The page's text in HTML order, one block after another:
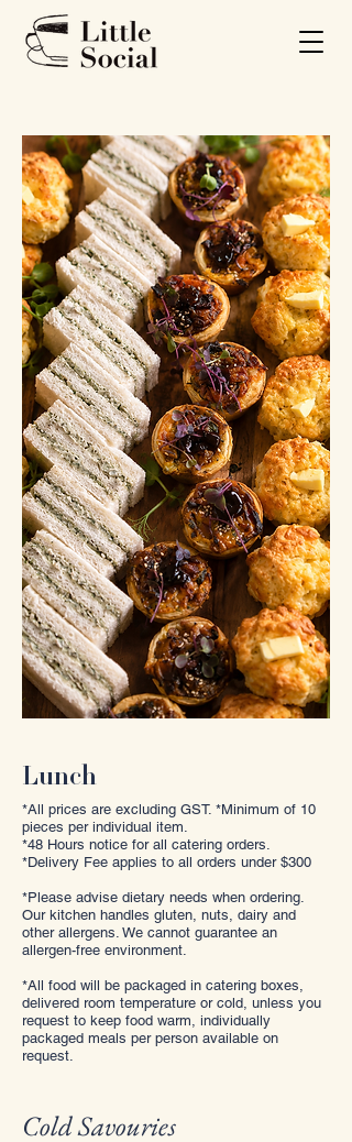
Lunch
*All prices are excluding GST. *Minimum of 10
pieces per individual item.
*48 Hours notice for all catering orders.
*Delivery Fee applies to all orders under $300
*Please advise dietary needs when ordering.
Our kitchen handles gluten, nuts, dairy and
other allergens. We cannot guarantee an
allergen-free environment.
*All food will be packaged in catering boxes,
delivered room temperature or cold, unless you
request to keep food warm, individually
packaged meals per person available on
request.
Cold Savouries